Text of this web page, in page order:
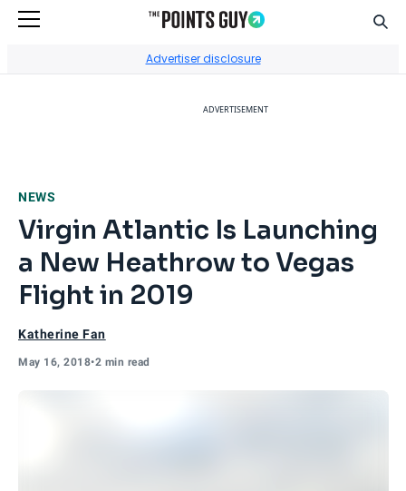
Advertiser disclosure
ADVERTISEMENT
NEWS
Virgin Atlantic Is Launching
a New Heathrow to Vegas
Flight in 2019
Katherine Fan
May 16, 2018•2 min read